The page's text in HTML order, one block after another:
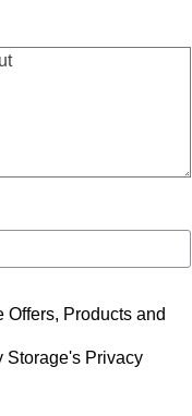
Offers, Products and
Storage's Privacy